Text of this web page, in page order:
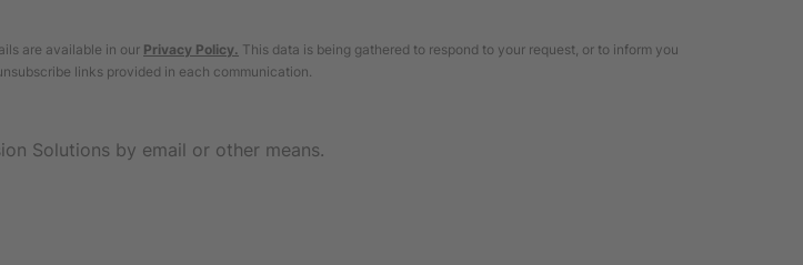
are available in our Privacy Policy. This data is being gathered to respond to your request, or to inform you
links provided in each communication.
Solutions by email or other means.